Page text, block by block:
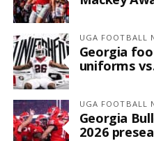
UGA FOOTBALL
Georgia
uniforms
UGA FOOTBALL
Georgia
2026